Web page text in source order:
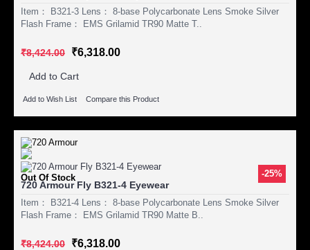
Item： B321-3 Lens： 8-base Polycarbonate Lens Smoke Silver
Flash Frame： EMS Grilamid TR90 Matte T..
₹8,424.00 ₹6,318.00
Add to Cart
Add to Wish List Compare this Product
-25%
Out Of Stock
720 Armour Fly B321-4 Eyewear
Item： B321-4 Lens： 8-base Polycarbonate Lens Smoke Silver
Flash Frame： EMS Grilamid TR90 Matte B..
₹8,424.00 ₹6,318.00